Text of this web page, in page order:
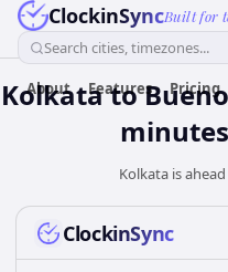
ClockinSyncBuilt for
Search cities, timezones...
About Features Pricing
Kolkata to
Kolkata is
ClockinSync